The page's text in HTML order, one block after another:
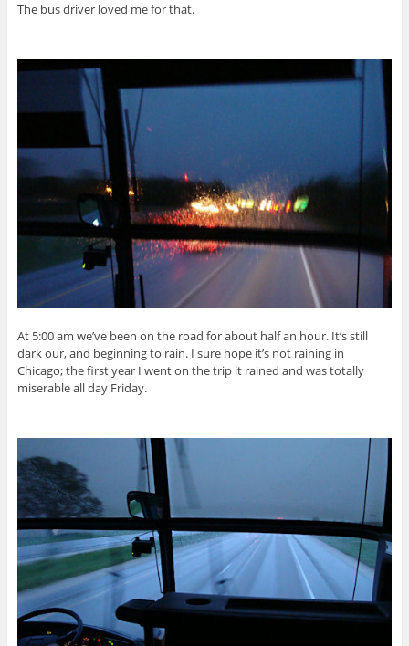
The bus driver loved me for that.
At 5:00 am we’ve been on the road for about half an hour. It’s still
dark our, and beginning to rain. I sure hope it’s not raining in
Chicago; the first year I went on the trip it rained and was totally
miserable all day Friday.